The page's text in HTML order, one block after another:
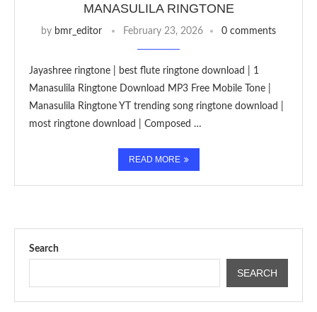
MANASULILA RINGTONE
by bmr_editor February 23, 2026 0 comments
Jayashree ringtone | best flute ringtone download | 1
Manasulila Ringtone Download MP3 Free Mobile Tone |
Manasulila Ringtone YT trending song ringtone download |
most ringtone download | Composed …
READ MORE
Search
SEARCH